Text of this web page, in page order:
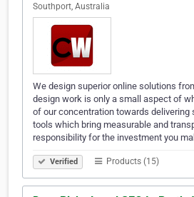
Southport, Australia
We design superior online solutions
design work is only a small aspect of
of our concentration towards
tools which bring measurable and
responsibility for the investment you
Verified Products (15)